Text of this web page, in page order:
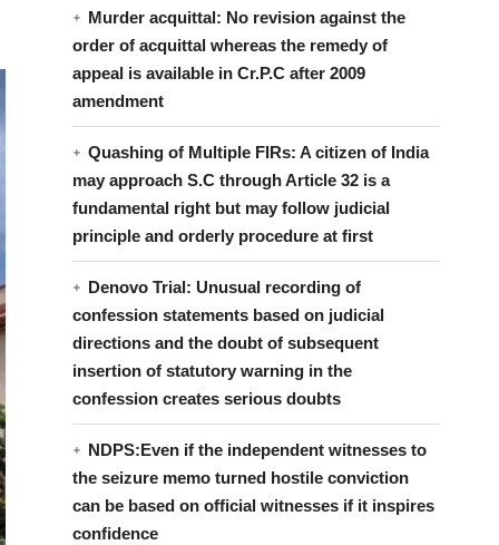
Murder acquittal: No revision against the
order of acquittal whereas the remedy of
appeal is available in Cr.P.C after 2009
amendment
Quashing of Multiple FIRs: A citizen of India
may approach S.C through Article 32 is a
fundamental right but may follow judicial
principle and orderly procedure at first
Denovo Trial: Unusual recording of
confession statements based on judicial
directions and the doubt of subsequent
insertion of statutory warning in the
confession creates serious doubts
NDPS:Even if the independent witnesses to
the seizure memo turned hostile conviction
can be based on official witnesses if it inspires
confidence